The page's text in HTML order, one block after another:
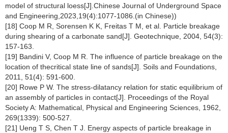
model of structural loess[J].Chinese Journal of Underground Space
and Engineering,2023,19(4):1077-1086.(in Chinese))
[18] Coop M R, Sorensen K K, Freitas T M, et al. Particle breakage
during shearing of a carbonate sand[J]. Geotechnique, 2004, 54(3):
157-163.
[19] Bandini V, Coop M R. The influence of particle breakage on the
location of thecritical state line of sands[J]. Soils and Foundations,
2011, 51(4): 591-600.
[20] Rowe P W. The stress-dilatancy relation for static equilibrium of
an assembly of particles in contact[J]. Proceedings of the Royal
Society A: Mathematical, Physical and Engineering Sciences, 1962,
269(1339): 500-527.
[21] Ueng T S, Chen T J. Energy aspects of particle breakage in